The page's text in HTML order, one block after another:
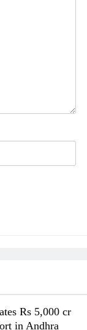
Rs 5,000 cr
in Andhra